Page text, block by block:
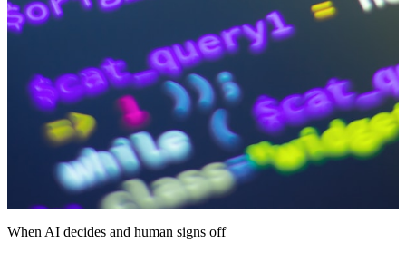
When AI decides and human signs off